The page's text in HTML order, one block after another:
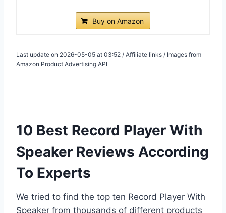
Buy on Amazon
Last update on 2026-05-05 at 03:52 / Affiliate links / Images from
Amazon Product Advertising API
10 Best Record Player With
Speaker Reviews According
To Experts
We tried to find the top ten Record Player With
Speaker from thousands of different products